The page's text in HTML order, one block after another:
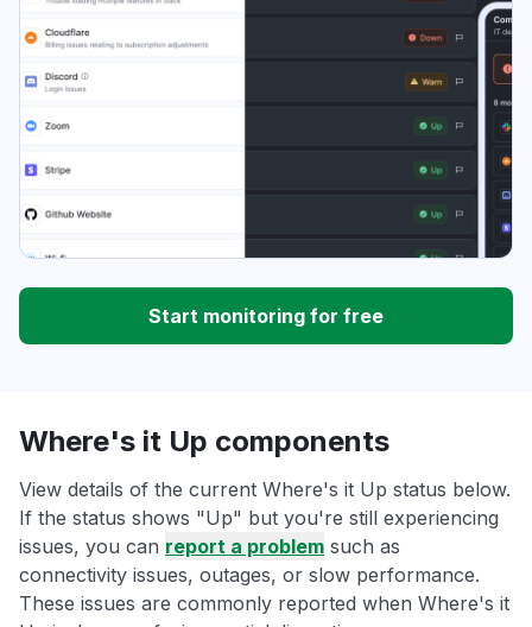
Start monitoring for free
Where's it Up components
View details of the current Where's it Up status below.
If the status shows "Up" but you're still experiencing
issues, you can report a problem such as
connectivity issues, outages, or slow performance.
These issues are commonly reported when Where's it